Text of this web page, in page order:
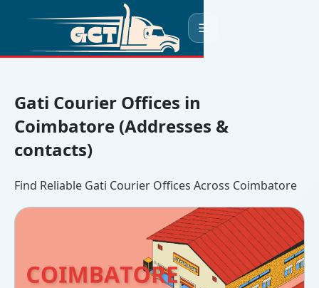
☰
Gati Courier Offices in
Coimbatore (Addresses &
contacts)
Find Reliable Gati Courier Offices Across Coimbatore